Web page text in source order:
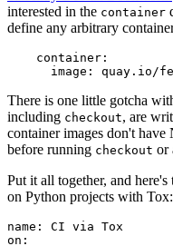
interested in the container
define any arbitrary
container :
image : quay.io/
There is one little gotcha
including checkout, are
container images don't
before running checkout or
Put it all together, and
on Python projects with Tox:
name :
CI via Tox
on :